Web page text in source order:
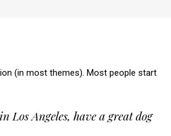
(in most themes). Most people start
Los Angeles, have a great dog